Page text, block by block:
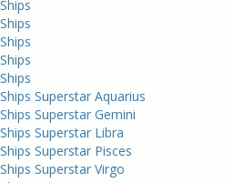
Ships
Ships
Ships
Ships
Ships
Ships Superstar Aquarius
Ships Superstar Gemini
Ships Superstar Libra
Ships Superstar Pisces
Ships Superstar Virgo